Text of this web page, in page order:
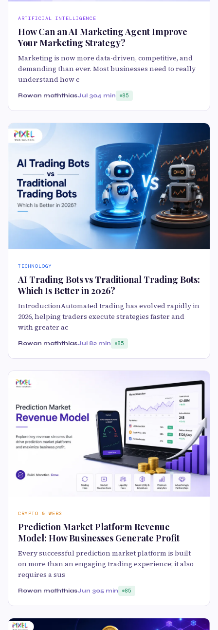
ARTIFICIAL INTELLIGENCE
How Can an AI Marketing Agent Improve
Your Marketing Strategy?
Marketing is now more data-driven, competitive, and
demanding than ever. Most businesses need to really
understand how c
Rowan maththiasJul 304 min 85
TECHNOLOGY
AI Trading Bots vs Traditional Trading Bots:
Which Is Better in 2026?
IntroductionAutomated trading has evolved rapidly in
2026, helping traders execute strategies faster and
with greater ac
Rowan maththiasJul 82 min 85
CRYPTO & WEB3
Prediction Market Platform Revenue
Model: How Businesses Generate Profit
Every successful prediction market platform is built
on more than an engaging trading experience; it also
requires a sus
Rowan maththiasJun 305 min 85